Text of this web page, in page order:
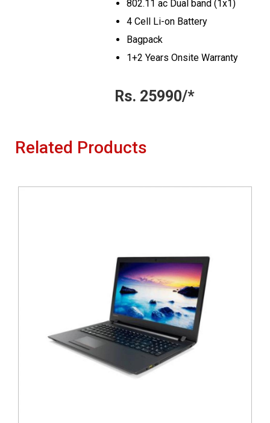
802.11 ac Dual band (1x1)
4 Cell Li-on Battery
Bagpack
1+2 Years Onsite Warranty
Rs. 25990/*
Related Products